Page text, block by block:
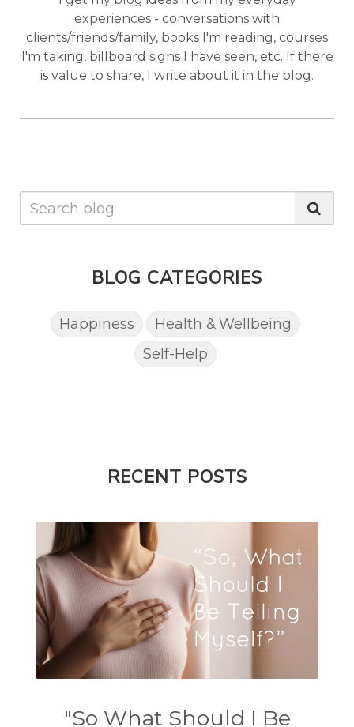
experiences - conversations with
clients/friends/family, books I'm reading, courses
I'm taking, billboard signs I have seen, etc. If there
is value to share, I write about it in the blog.
BLOG CATEGORIES
Happiness
Health & Wellbeing
Self-Help
RECENT POSTS
"So What Should I Be